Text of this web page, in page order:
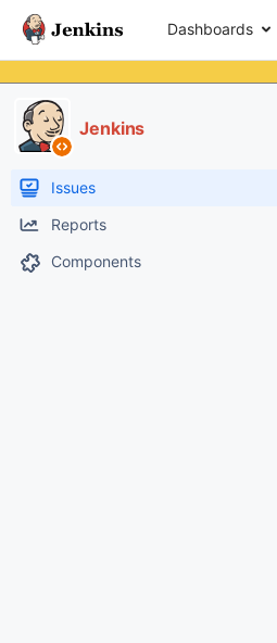
Dashboards
Jenkins
Issues
Reports
Components